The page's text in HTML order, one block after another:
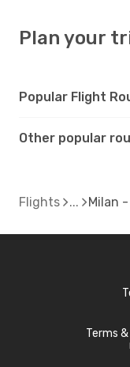
Plan your
Popular Flight
Other popular
Flights Milan
Terms